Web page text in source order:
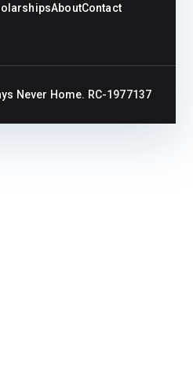
AboutContact
Never Home. RC-1977137